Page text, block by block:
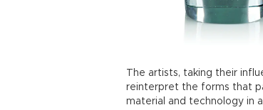
The artists, taking their
reinterpret the forms that
material and technology in